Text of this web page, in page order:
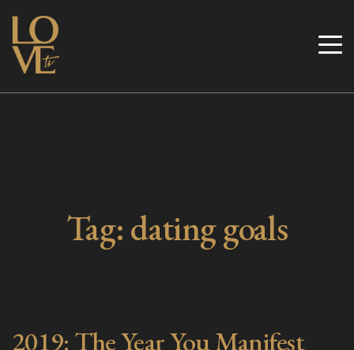
Skip
content
Love TV
Tag:dating goals
2019: The Year You Manifest